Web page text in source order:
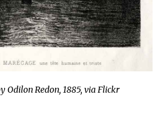
Odilon Redon, 1885, via Flickr